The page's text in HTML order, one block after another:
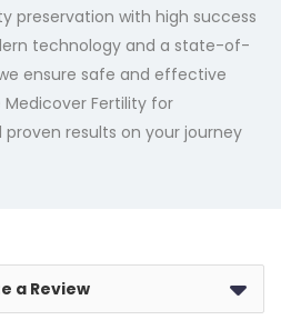
preservation with high success
technology and a state-of-
ensure safe and effective
Medicover Fertility for
results on your journey
a Review